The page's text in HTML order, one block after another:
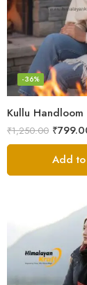
-36%
₹1,250.00 ₹
Add